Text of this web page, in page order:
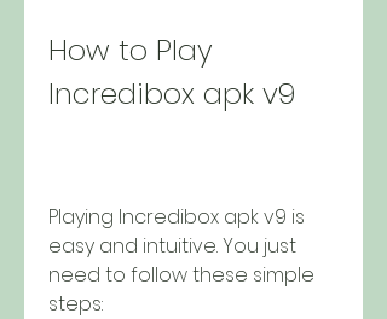
How to Play
Incredibox apk v9
Playing Incredibox apk v9 is
easy and intuitive. You just
need to follow these simple
steps: